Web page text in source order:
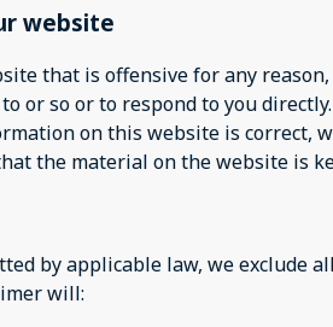
website
that is offensive for any
or so or to respond to you directly.
on this website is correct,
the material on the website is
by applicable law, we
will: